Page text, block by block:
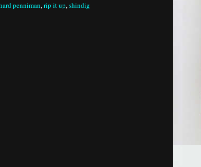
penniman,rip it up,shindig